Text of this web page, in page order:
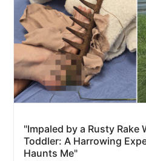
"Impaled by a Rusty Rake
Toddler: A Harrowing
Haunts Me"